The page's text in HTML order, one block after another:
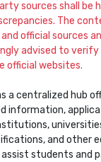
sources shall be
The
official sources
advised to
official websites.
a centralized hub
information,
and other
students and